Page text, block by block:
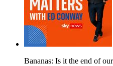
Bananas: Is it the end of